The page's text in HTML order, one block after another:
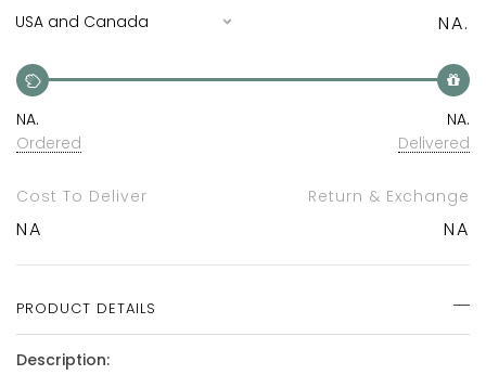
NA.
NA.
Ordered
NA.
Delivered
Cost To Deliver
NA
Return & Exchange
NA
PRODUCT DETAILS
Description: